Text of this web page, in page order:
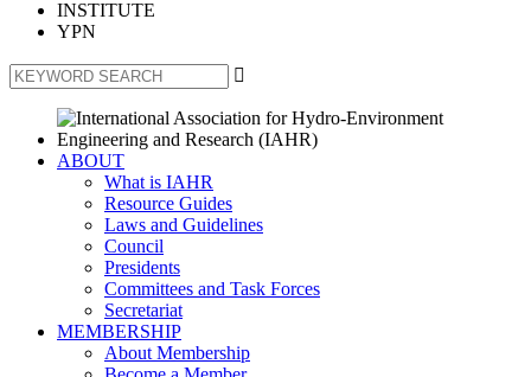
INSTITUTE
YPN

ABOUT
What is IAHR
Resource Guides
Laws and Guidelines
Council
Presidents
Committees and Task Forces
Secretariat
MEMBERSHIP
About Membership